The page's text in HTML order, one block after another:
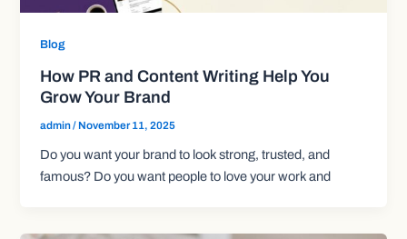
Blog
How PR and Content Writing Help You
Grow Your Brand
admin/ November 11, 2025
Do you want your brand to look strong, trusted, and
famous? Do you want people to love your work and